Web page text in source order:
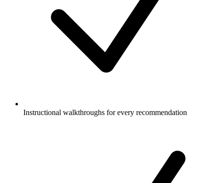
Instructional walkthroughs for every recommendation